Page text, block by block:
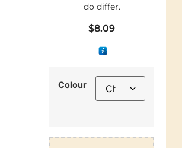
do differ.
$8.09
Colour